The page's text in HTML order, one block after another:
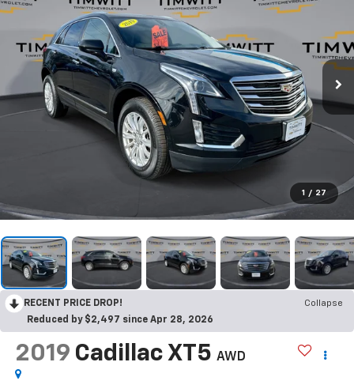
1 / 27
RECENT PRICE DROP!
Collapse
Reduced by $2,497 since Apr 28, 2026
2019 Cadillac XT5 AWD